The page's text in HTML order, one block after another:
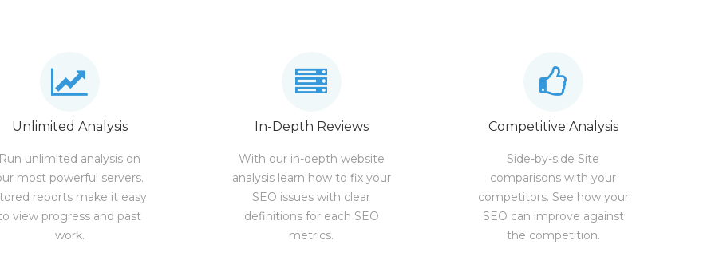
Unlimited Analysis
unlimited analysis on
most powerful servers.
reports make it easy
view progress and past
work.
In-Depth Reviews
With our in-depth website
analysis learn how to fix your
SEO issues with clear
definitions for each SEO
metrics.
Competitive Analysis
Side-by-side Site
comparisons with your
competitors. See how your
SEO can improve against
the competition.